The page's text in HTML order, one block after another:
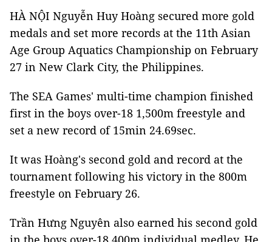
HÀ NỘI Nguyễn Huy Hoàng secured more gold
medals and set more records at the 11th Asian
Age Group Aquatics Championship on February
27 in New Clark City, the Philippines.
The SEA Games' multi-time champion finished
first in the boys over-18 1,500m freestyle and
set a new record of 15min 24.69sec.
It was Hoàng's second gold and record at the
tournament following his victory in the 800m
freestyle on February 26.
Trần Hưng Nguyên also earned his second gold